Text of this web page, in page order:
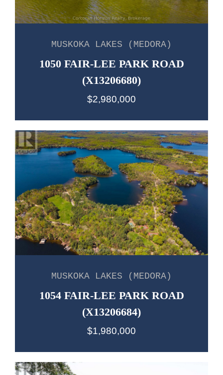
MUSKOKA LAKES (MEDORA)
1050 FAIR-LEE PARK ROAD
(X13206680)
$2,980,000
MUSKOKA LAKES (MEDORA)
1054 FAIR-LEE PARK ROAD
(X13206684)
$1,980,000